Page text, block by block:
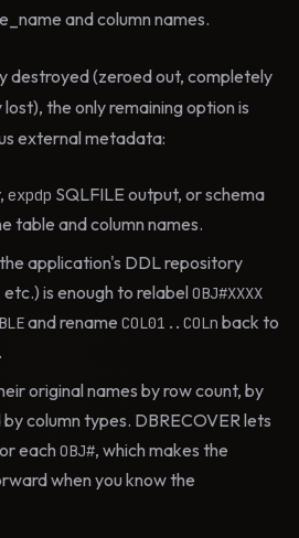
and column names.
destroyed (zeroed out, completely
the only remaining option is
external metadata:
expdp SQLFILE output, or schema
table and column names.
application's DDL repository
is enough to relabelOBJ#XXXX
and rename COL01..COLn back to
original names by row count, by
column types. DBRECOVER lets
each OBJ#, which makes the
when you know the